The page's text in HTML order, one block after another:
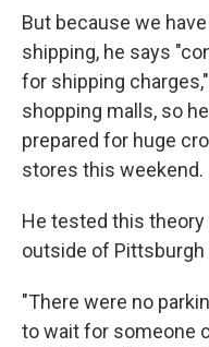
But because we
shipping, he says
for shipping
shopping malls, so
prepared for huge
stores this weekend.
He tested this theory
outside of Pittsburgh
"There were no
to wait for someone